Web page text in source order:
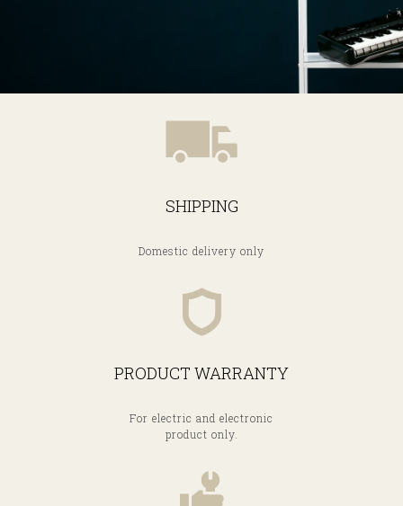
SHIPPING
Domestic delivery only
PRODUCT WARRANTY
For electric and electronic
product only.